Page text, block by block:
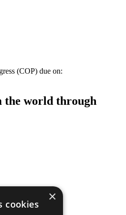
(COP) due on:
the world through
×
cookies